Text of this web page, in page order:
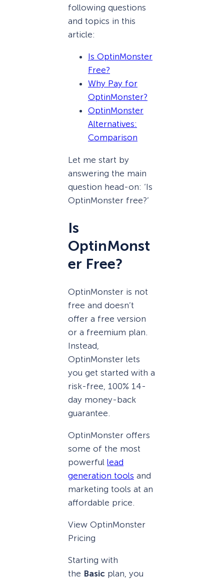
following questions
and topics in this
article:
Is OptinMonster
Free?
Why Pay for
OptinMonster?
OptinMonster
Alternatives:
Comparison
Let me start by
answering the main
question head-on: ‘Is
OptinMonster free?’
Is
OptinMonst
er Free?
OptinMonster is not
free and doesn’t
offer a free version
or a freemium plan.
Instead,
OptinMonster lets
you get started with a
risk-free, 100% 14-
day money-back
guarantee.
OptinMonster offers
some of the most
powerful lead
generation tools and
marketing tools at an
affordable price.
View OptinMonster
Pricing
Starting with
the Basic plan, you